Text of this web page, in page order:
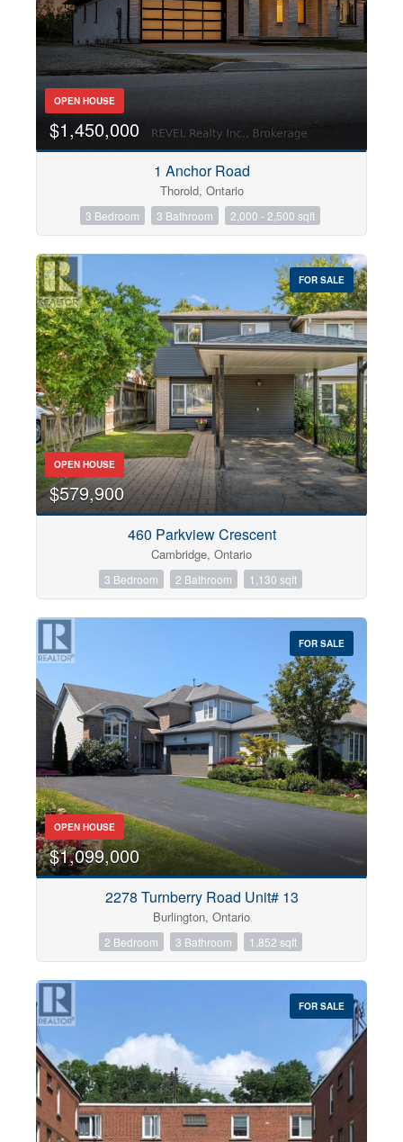
OPEN HOUSE
$1,450,000
1 Anchor Road
Thorold, Ontario
3 Bedroom 3 Bathroom 2,000 - 2,500 sqft
FOR SALE
OPEN HOUSE
$579,900
460 Parkview Crescent
Cambridge, Ontario
3 Bedroom 2 Bathroom 1,130 sqft
FOR SALE
OPEN HOUSE
$1,099,000
2278 Turnberry Road Unit# 13
Burlington, Ontario
2 Bedroom 3 Bathroom 1,852 sqft
FOR SALE